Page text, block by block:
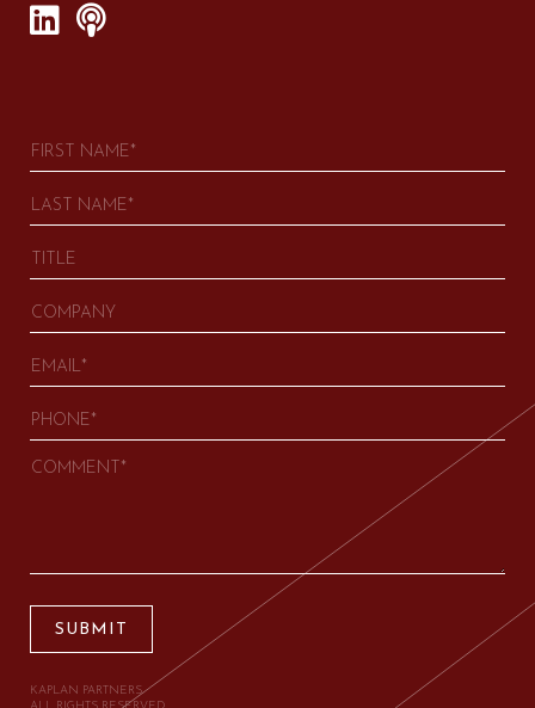
SUBMIT
KAPLAN PARTNERS.